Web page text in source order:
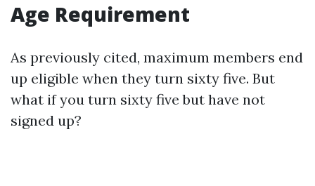
Age Requirement
As previously cited, maximum members end
up eligible when they turn sixty five. But
what if you turn sixty five but have not
signed up?